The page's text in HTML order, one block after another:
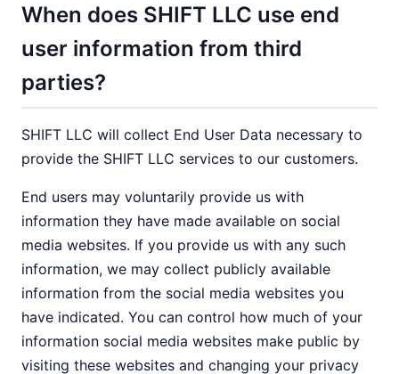
When does SHIFT LLC use end
user information from third
parties?
SHIFT LLC will collect End User Data necessary to
provide the SHIFT LLC services to our customers.
End users may voluntarily provide us with
information they have made available on social
media websites. If you provide us with any such
information, we may collect publicly available
information from the social media websites you
have indicated. You can control how much of your
information social media websites make public by
visiting these websites and changing your privacy